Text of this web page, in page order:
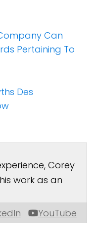
Can
Pertaining To
Des
YouTube
Corey
work as an